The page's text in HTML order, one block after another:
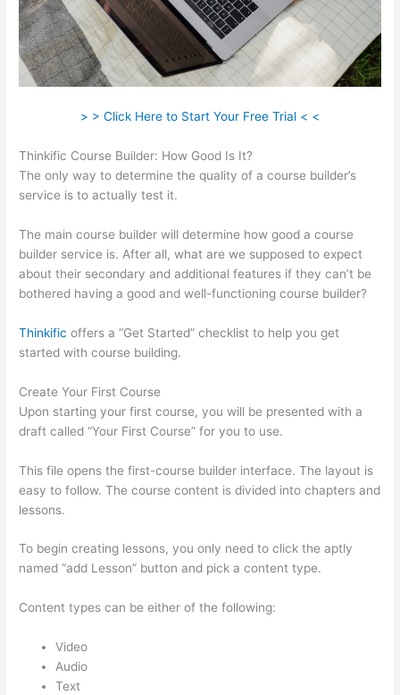
> > Click Here to Start Your Free Trial < <
Thinkific Course Builder: How Good Is It?
The only way to determine the quality of a course builder’s
service is to actually test it.
The main course builder will determine how good a course
builder service is. After all, what are we supposed to expect
about their secondary and additional features if they can’t be
bothered having a good and well-functioning course builder?
Thinkific offers a “Get Started” checklist to help you get
started with course building.
Create Your First Course
Upon starting your first course, you will be presented with a
draft called “Your First Course” for you to use.
This file opens the first-course builder interface. The layout is
easy to follow. The course content is divided into chapters and
lessons.
To begin creating lessons, you only need to click the aptly
named “add Lesson” button and pick a content type.
Content types can be either of the following:
Video
Audio
Text